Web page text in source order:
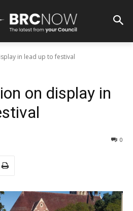
in lead up to festival
on display in
0